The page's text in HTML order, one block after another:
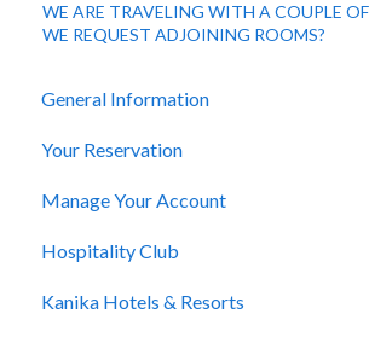
WE ARE TRAVELING WITH A COUPLE
WE REQUEST ADJOINING ROOMS?
General Information
General Questions
Accessibility
Your Reservation
How to Book
You Have Booked
You Stayed
Manage Your Account
Hospitality Club
Kanika Hotels & Resorts